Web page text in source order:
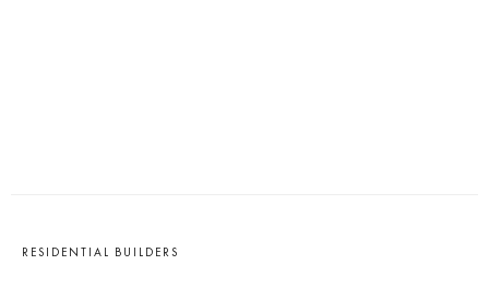
RESIDENTIAL BUILDERS